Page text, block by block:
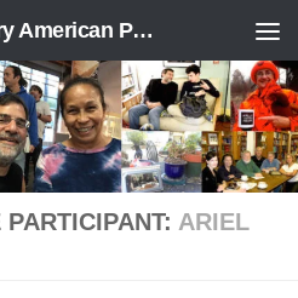
Modern & Contemporary American Poetry (“ModPo”)
ARIEL